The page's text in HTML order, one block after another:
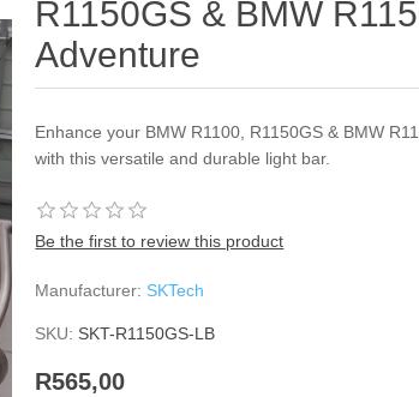
R1150GS & BMW
Adventure
Enhance your BMW R1100, R1150GS & BMW
with this versatile and durable light bar.
Be the first to review this product
Manufacturer: SKTech
SKU: SKT-R1150GS-LB
R565,00